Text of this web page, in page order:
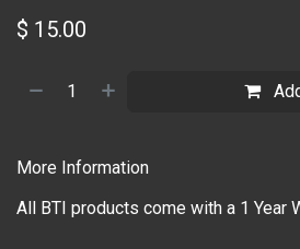
$ 15.00
More Information
All BTI products come with a 1 Year